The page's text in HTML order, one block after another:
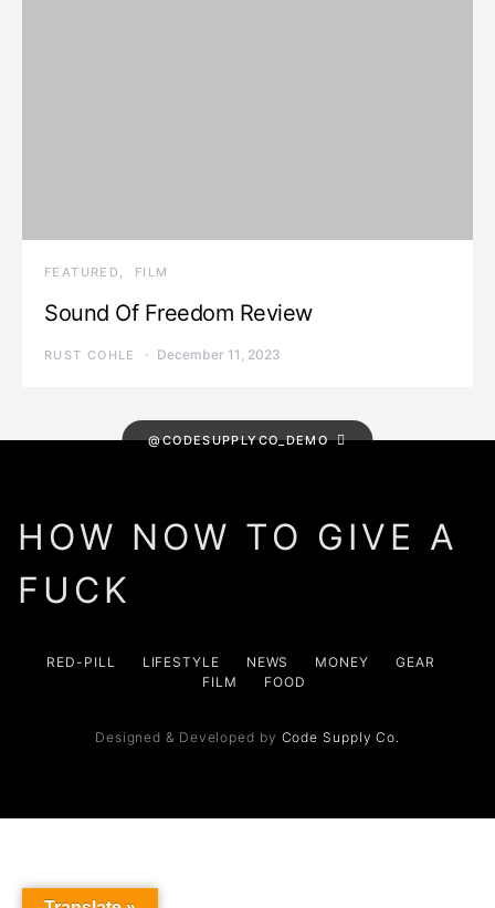
FEATURED FILM
Sound Of Freedom Review
RUST COHLE December 11, 2023
@CODESUPPLYCO_DEMO
HOW NOW TO GIVE A
FUCK
RED-PILL LIFESTYLE NEWS MONEY
GEAR
FILM
FOOD
Designed & Developed by Code Supply Co.